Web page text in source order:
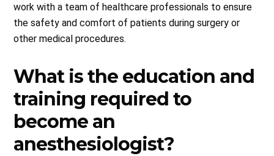
work with a team of healthcare professionals to ensure
the safety and comfort of patients during surgery or
other medical procedures.
What is the education and
training required to
become an
anesthesiologist?